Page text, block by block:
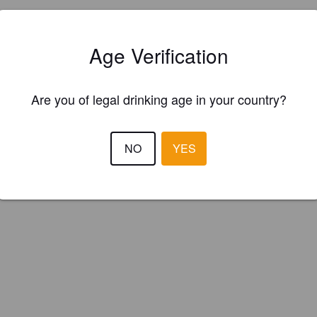
your brewery forFREEand be in control how you are presented
Age Verification
Are you of legal drinking age in your country?
NO YES